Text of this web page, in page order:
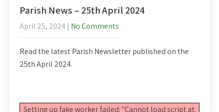
Parish News – 25th April 2024
April 25, 2024 | No Comments
Read the latest Parish Newsletter published on the
25th April 2024.
Setting up fake worker failed: "Cannot load script at: